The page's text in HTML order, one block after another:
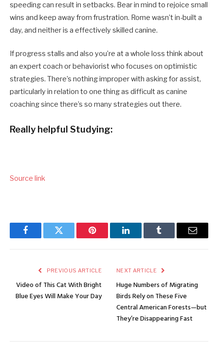
speeding can result in setbacks. Bear in mind to rejoice small
wins and keep away from frustration. Rome wasn’t in-built a
day, and neither is a effectively skilled canine.
If progress stalls and also you’re at a whole loss think about
an expert coach or behaviorist who focuses on optimistic
strategies. There’s nothing improper with asking for assist,
particularly in relation to one thing as difficult as canine
coaching since there’s so many strategies out there.
Really helpful Studying:
Source link
FacebookTwitter Pinterest LinkedInTumblr Email
PREVIOUS ARTICLE
Video of This Cat With Bright
Blue Eyes Will Make Your Day
NEXT ARTICLE
Huge Numbers of Migrating
Birds Rely on These Five
Central American Forests—but
They’re Disappearing Fast